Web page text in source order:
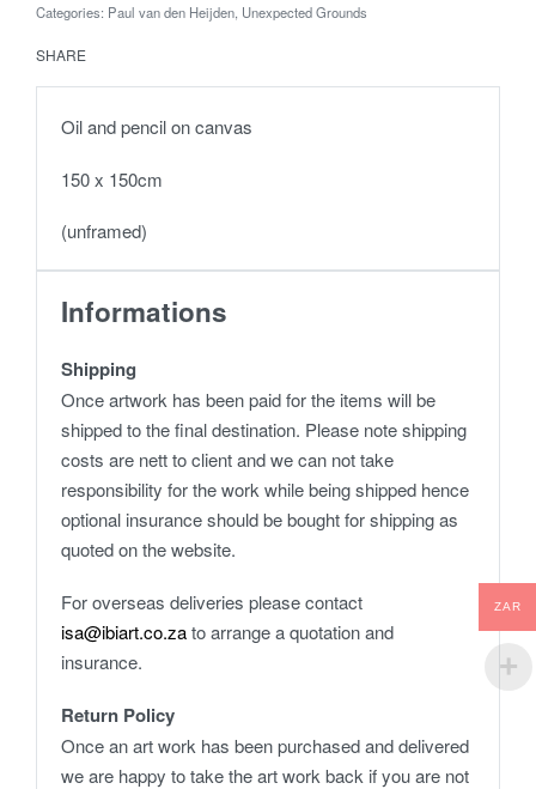
Categories: Paul van den Heijden Unexpected Grounds
SHARE
Oil and pencil on canvas
150 x 150cm
(unframed)
Informations
Shipping
Once artwork has been paid for the items will be
shipped to the final destination. Please note shipping
costs are nett to client and we can not take
responsibility for the work while being shipped hence
optional insurance should be bought for shipping as
quoted on the website.
For overseas deliveries please contact
isa@ibiart.co.zato arrange a quotation and
insurance.
Return Policy
Once an art work has been purchased and delivered
we are happy to take the art work back if you are not
ZAR